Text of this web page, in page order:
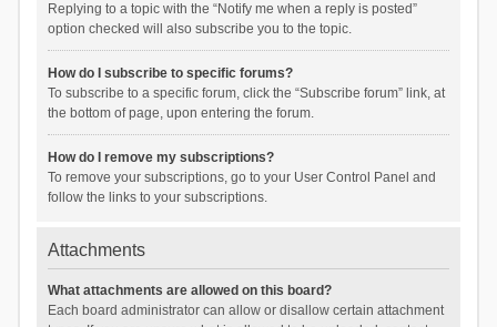
Replying to a topic with the “Notify me when a reply is posted”
option checked will also subscribe you to the topic.
How do I subscribe to specific forums?
To subscribe to a specific forum, click the “Subscribe forum” link, at
the bottom of page, upon entering the forum.
How do I remove my subscriptions?
To remove your subscriptions, go to your User Control Panel and
follow the links to your subscriptions.
Attachments
What attachments are allowed on this board?
Each board administrator can allow or disallow certain attachment